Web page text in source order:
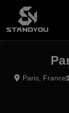
Paris, France